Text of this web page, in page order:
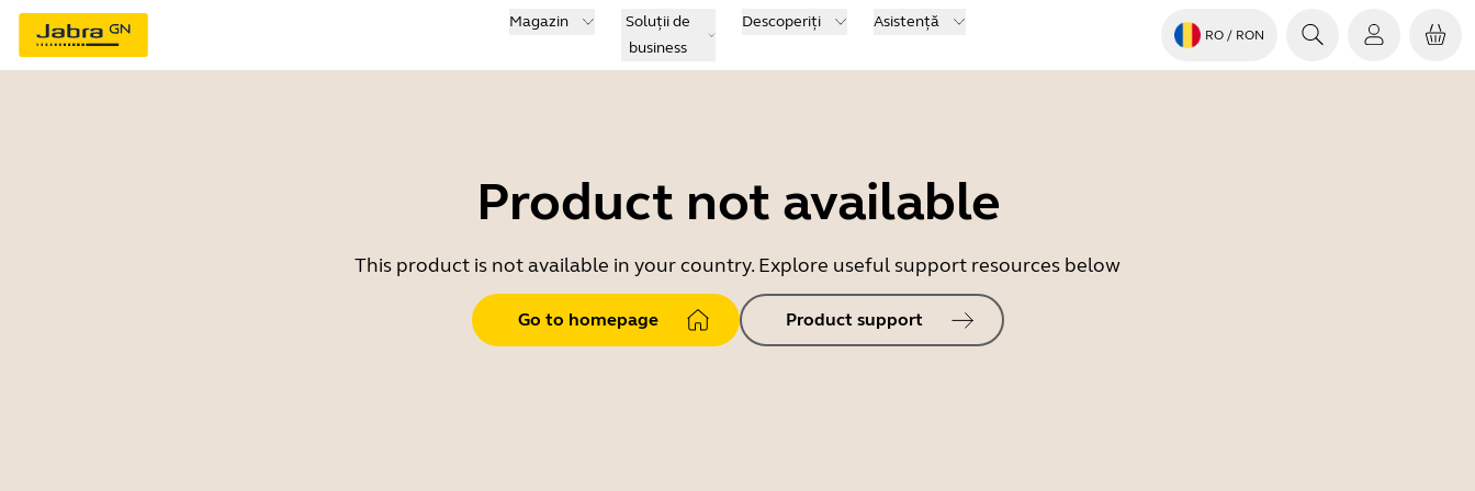
Magazin
Soluții de
business
Descoperiți Asistență
RO / RON
Product not available
This product is not available in your country. Explore useful support resources below
Go to homepage Product support